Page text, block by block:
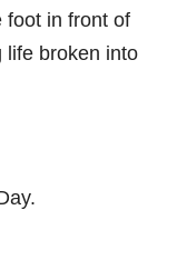
foot in front of
life broken into